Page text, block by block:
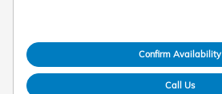
Confirm Availability
Call Us